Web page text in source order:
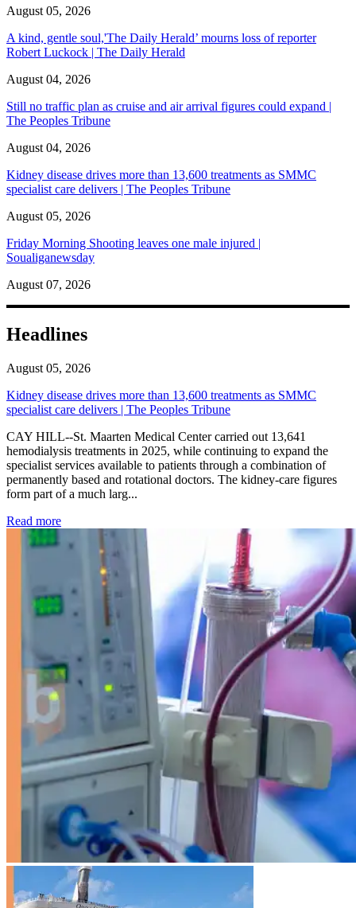
August 05, 2026
A kind, gentle soul,'The Daily Herald’ mourns loss of reporter
Robert Luckock | The Daily Herald
August 04, 2026
Still no traffic plan as cruise and air arrival figures could expand |
The Peoples Tribune
August 04, 2026
Kidney disease drives more than 13,600 treatments as SMMC
specialist care delivers | The Peoples Tribune
August 05, 2026
Friday Morning Shooting leaves one male injured |
Soualiganewsday
August 07, 2026
Headlines
August 05, 2026
Kidney disease drives more than 13,600 treatments as SMMC
specialist care delivers | The Peoples Tribune
CAY HILL--St. Maarten Medical Center carried out 13,641
hemodialysis treatments in 2025, while continuing to expand the
specialist services available to patients through a combination of
permanently based and rotational doctors. The kidney-care figures
form part of a much larg...
Read more: Kidney disease drives more than 13,600 treatments as